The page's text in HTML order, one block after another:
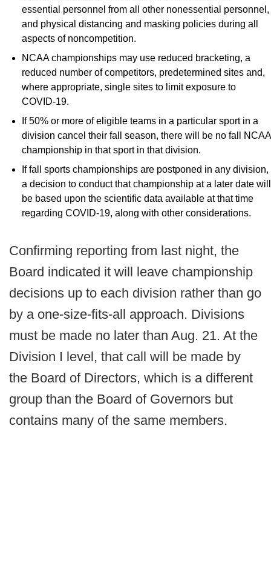
essential personnel from all other nonessential personnel,
and physical distancing and masking policies during all
aspects of noncompetition.
NCAA championships may use reduced bracketing, a
reduced number of competitors, predetermined sites and,
where appropriate, single sites to limit exposure to
COVID-19.
If 50% or more of eligible teams in a particular sport in a
division cancel their fall season, there will be no fall NCAA
championship in that sport in that division.
If fall sports championships are postponed in any division,
a decision to conduct that championship at a later date will
be based upon the scientific data available at that time
regarding COVID-19, along with other considerations.
Confirming reporting from last night, the
Board indicated it will leave championship
decisions up to each division rather than go
by a one-size-fits-all approach. Divisions
must be made no later than Aug. 21. At the
Division I level, that call will be made by
the Board of Directors, which is a different
group than the Board of Governors but
contains many of the same members.